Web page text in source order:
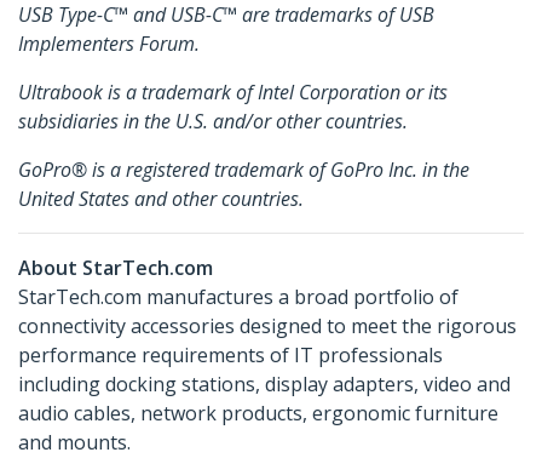
USB Type-C™ and USB-C™ are trademarks of USB
Implementers Forum.
Ultrabook is a trademark of Intel Corporation or its
subsidiaries in the U.S. and/or other countries.
GoPro® is a registered trademark of GoPro Inc. in the
United States and other countries.
About StarTech.com
StarTech.com manufactures a broad portfolio of
connectivity accessories designed to meet the rigorous
performance requirements of IT professionals
including docking stations, display adapters, video and
audio cables, network products, ergonomic furniture
and mounts.